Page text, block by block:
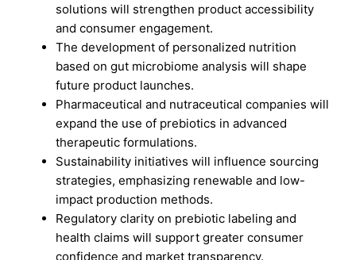
solutions will strengthen product accessibility
and consumer engagement.
The development of personalized nutrition
based on gut microbiome analysis will shape
future product launches.
Pharmaceutical and nutraceutical companies will
expand the use of prebiotics in advanced
therapeutic formulations.
Sustainability initiatives will influence sourcing
strategies, emphasizing renewable and low-
impact production methods.
Regulatory clarity on prebiotic labeling and
health claims will support greater consumer
confidence and market transparency.